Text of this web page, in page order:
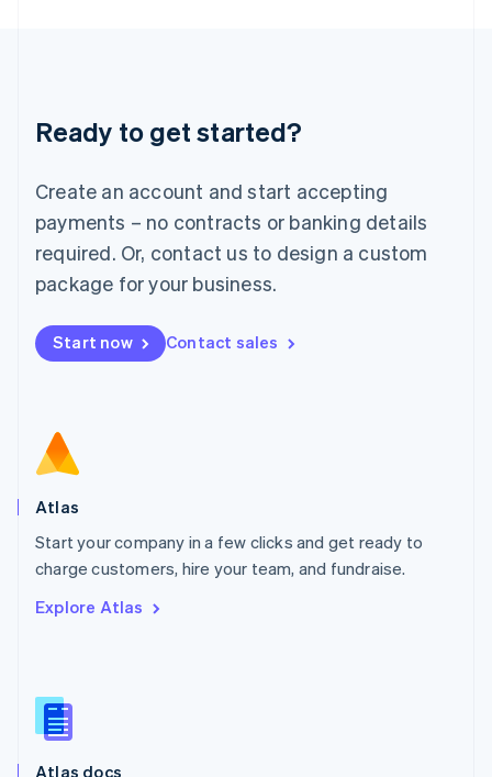
Ready to get started?
Create an account and start accepting
payments – no contracts or banking details
required. Or, contact us to design a custom
package for your business.
Start now Contact sales
Atlas
Start your company in a few clicks and get ready to
charge customers, hire your team, and fundraise.
Explore Atlas
Atlas docs
English
Luxembourg
Mainland China
简体中文
Malaysia
English 简体中文
Malta
Mexico
EspañolEnglish
Netherlands
Norway
English
Poland
Portugal
PortuguêsEnglish
English
English
Slovenia
Spain